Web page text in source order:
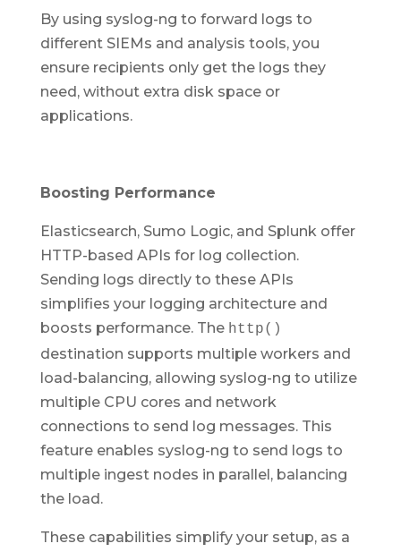
By using syslog-ng to forward logs to
different SIEMs and analysis tools, you
ensure recipients only get the logs they
need, without extra disk space or
applications.
Boosting Performance
Elasticsearch, Sumo Logic, and Splunk offer
HTTP-based APIs for log collection.
Sending logs directly to these APIs
simplifies your logging architecture and
boosts performance. The http()
destination supports multiple workers and
load-balancing, allowing syslog-ng to utilize
multiple CPU cores and network
connections to send log messages. This
feature enables syslog-ng to send logs to
multiple ingest nodes in parallel, balancing
the load.
These capabilities simplify your setup, as a